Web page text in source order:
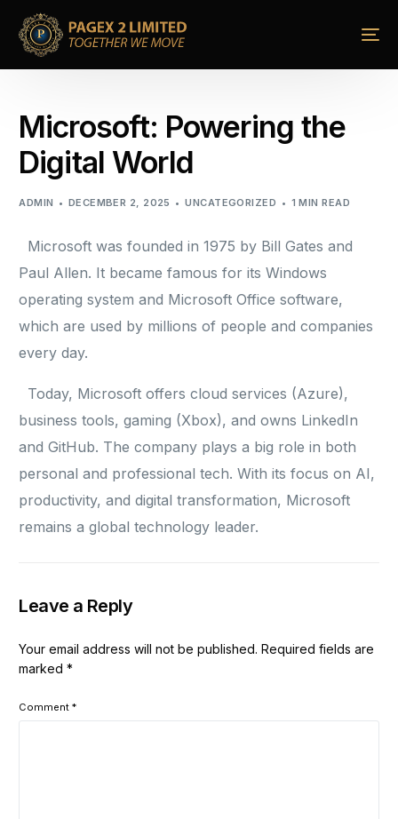
Microsoft: Powering the
Digital World
ADMIN DECEMBER 2, 2025 UNCATEGORIZED 1 MIN READ
Microsoft was founded in 1975 by Bill Gates and
Paul Allen. It became famous for its Windows
operating system and Microsoft Office software,
which are used by millions of people and companies
every day.
Today, Microsoft offers cloud services (Azure),
business tools, gaming (Xbox), and owns LinkedIn
and GitHub. The company plays a big role in both
personal and professional tech. With its focus on AI,
productivity, and digital transformation, Microsoft
remains a global technology leader.
Leave a Reply
Your email address will not be published. Required fields are
marked*
Comment*